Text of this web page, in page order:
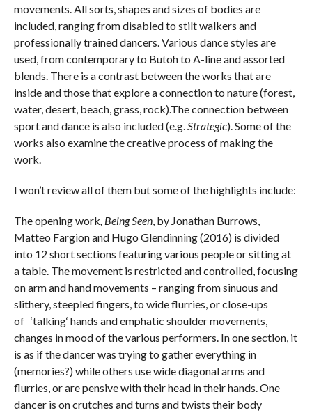
movements. All sorts, shapes and sizes of bodies are
included, ranging from disabled to stilt walkers and
professionally trained dancers. Various dance styles are
used, from contemporary to Butoh to A-line and assorted
blends. There is a contrast between the works that are
inside and those that explore a connection to nature (forest,
water, desert, beach, grass, rock).The connection between
sport and dance is also included (e.g.Strategic). Some of the
works also examine the creative process of making the
work.
I won’t review all of them but some of the highlights include:
The opening work, Being Seen, by Jonathan Burrows,
Matteo Fargion and Hugo Glendinning (2016) is divided
into 12 short sections featuring various people or sitting at
a table. The movement is restricted and controlled, focusing
on arm and hand movements – ranging from sinuous and
slithery, steepled fingers, to wide flurries, or close-ups
of ‘talking‘ hands and emphatic shoulder movements,
changes in mood of the various performers. In one section, it
is as if the dancer was trying to gather everything in
(memories?) while others use wide diagonal arms and
flurries, or are pensive with their head in their hands. One
dancer is on crutches and turns and twists their body